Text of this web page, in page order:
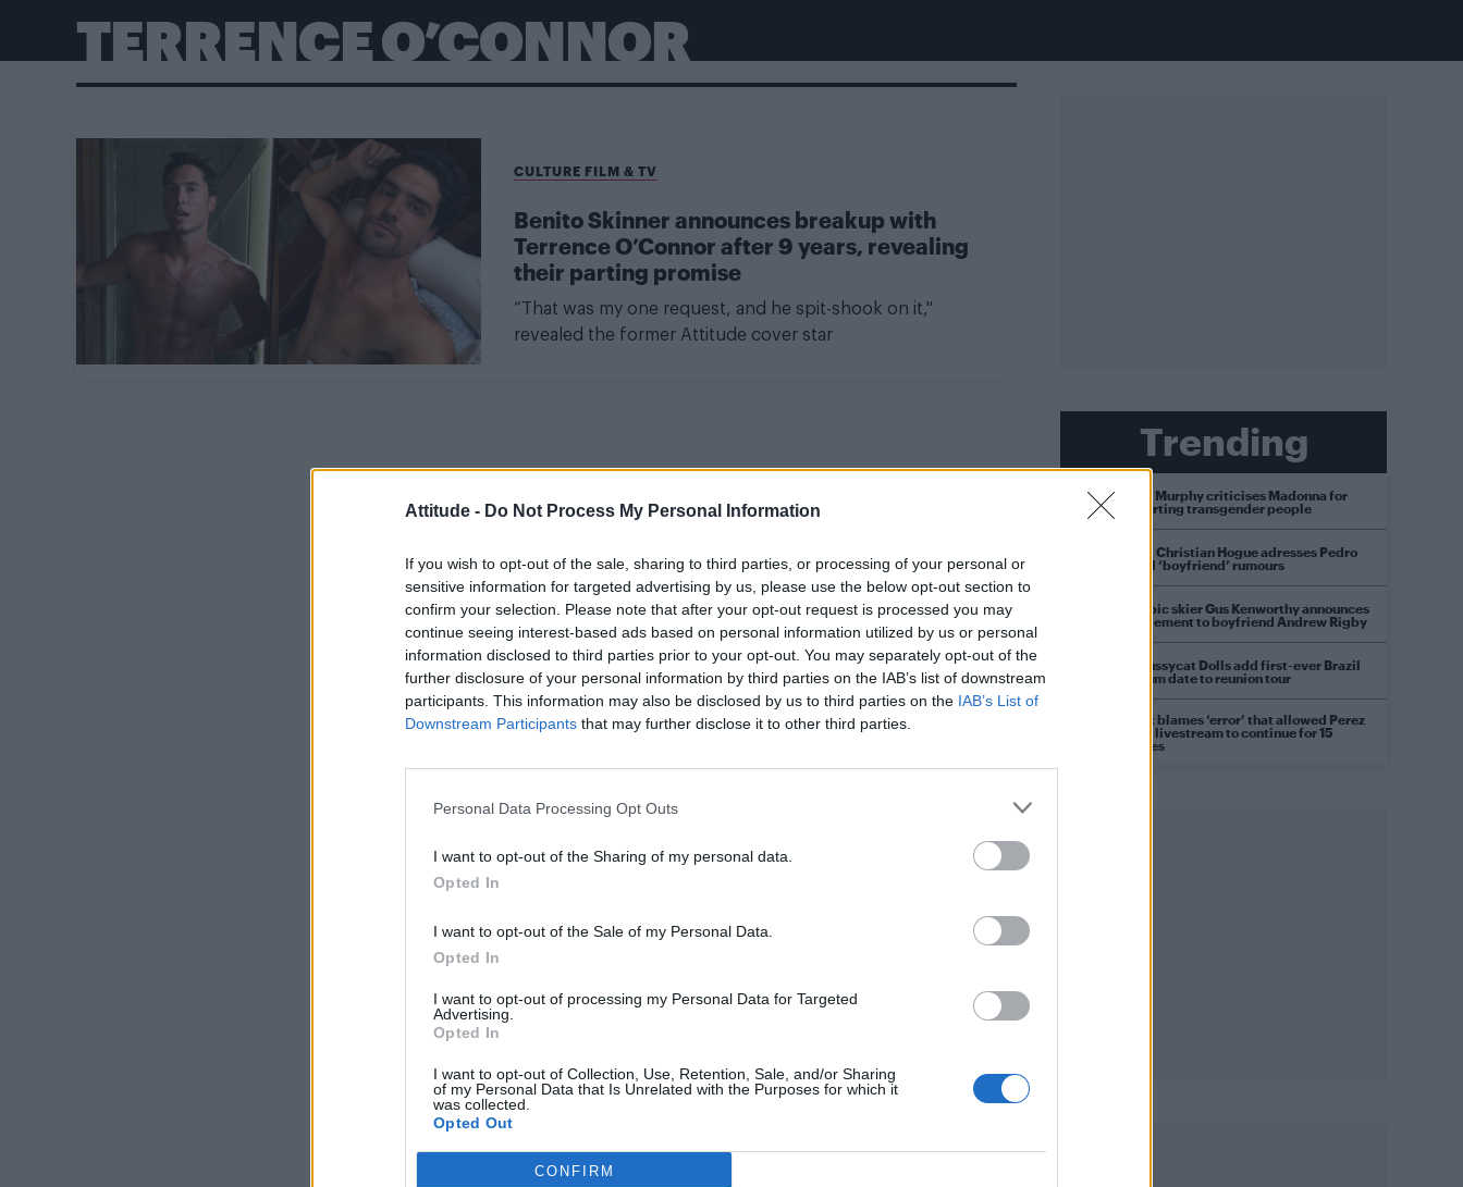
Attitude - Do Not Process My Personal Information
If you wish to opt-out of the sale, sharing to third parties, or processing of your personal or
sensitive information for targeted advertising by us, please use the below opt-out section to
confirm your selection. Please note that after your opt-out request is processed you may
continue seeing interest-based ads based on personal information utilized by us or personal
information disclosed to third parties prior to your opt-out. You may separately opt-out of the
further disclosure of your personal information by third parties on the IAB’s list of downstream
participants. This information may also be disclosed by us to third parties on the IAB’s List of
Downstream Participants that may further disclose it to other third parties.
Personal Data Processing Opt Outs
I want to opt-out of the Sharing of my personal data.
Opted In
I want to opt-out of the Sale of my Personal Data.
Opted In
I want to opt-out of processing my Personal Data for Targeted
Advertising.
Opted In
I want to opt-out of Collection, Use, Retention, Sale, and/or Sharing
of my Personal Data that Is Unrelated with the Purposes for which it
was collected.
Opted Out
CONFIRM
TERRENCE O’CONNOR
CULTURE FILM & TV
Benito Skinner announces breakup with
Terrence O’Connor after 9 years, revealing
their parting promise
“That was my one request, and he spit-shook on it,"
revealed the former Attitude cover star
Trending
Róisín Murphy criticises Madonna for
supporting transgender people
Model Christian Hogue adresses Pedro
Pascal ‘boyfriend’ rumours
Olympic skier Gus Kenworthy announces
engagement to boyfriend Andrew Rigby
The Pussycat Dolls add first-ever Brazil
stadium date to reunion tour
TikTok blames ‘error’ that allowed Perez
Hilton livestream to continue for 15
minutes